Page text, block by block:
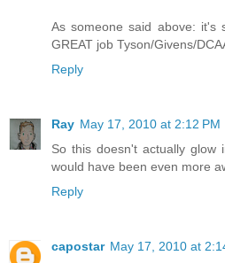
As someone said above: it's
GREAT job Tyson/Givens/
Reply
Ray May 17, 2010 at 2:12 PM
So this doesn't actually glow
would have been even more
Reply
capostar May 17, 2010 at